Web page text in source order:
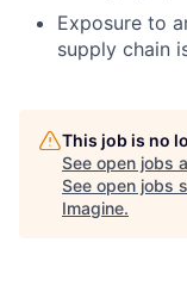
Exposure to
supply chain
This job is no
See open jobs
See open jobs
Imagine.